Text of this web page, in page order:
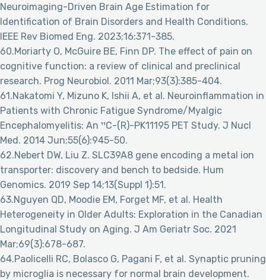
Neuroimaging-Driven Brain Age Estimation for
Identification of Brain Disorders and Health Conditions.
IEEE Rev Biomed Eng. 2023;16:371-385.
60.Moriarty O, McGuire BE, Finn DP. The effect of pain on
cognitive function: a review of clinical and preclinical
research. Prog Neurobiol. 2011 Mar;93(3):385-404.
61.Nakatomi Y, Mizuno K, Ishii A, et al. Neuroinflammation in
Patients with Chronic Fatigue Syndrome/Myalgic
Encephalomyelitis: An ¹¹C-(R)-PK11195 PET Study. J Nucl
Med. 2014 Jun;55(6):945-50.
62.Nebert DW, Liu Z. SLC39A8 gene encoding a metal ion
transporter: discovery and bench to bedside. Hum
Genomics. 2019 Sep 14;13(Suppl 1):51.
63.Nguyen QD, Moodie EM, Forget MF, et al. Health
Heterogeneity in Older Adults: Exploration in the Canadian
Longitudinal Study on Aging. J Am Geriatr Soc. 2021
Mar;69(3):678-687.
64.Paolicelli RC, Bolasco G, Pagani F, et al. Synaptic pruning
by microglia is necessary for normal brain development.